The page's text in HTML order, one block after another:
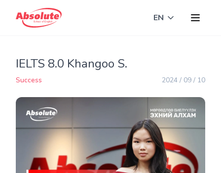
EN Toggle
IELTS 8.0 Khangoo S.
Success 2024 / 09 / 10